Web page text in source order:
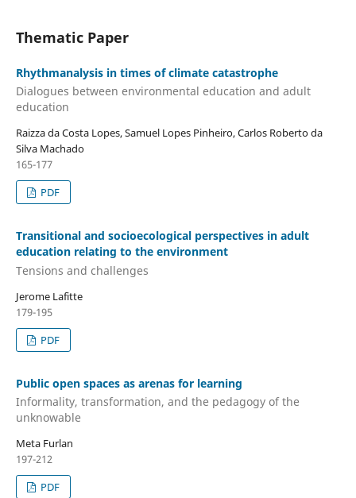
Thematic Paper
Rhythmanalysis in times of climate catastrophe
Dialogues between environmental education and adult
education
Raizza da Costa Lopes, Samuel Lopes Pinheiro, Carlos Roberto da
Silva Machado
165-177
PDF
Transitional and socioecological perspectives in adult
education relating to the environment
Tensions and challenges
Jerome Lafitte
179-195
PDF
Public open spaces as arenas for learning
Informality, transformation, and the pedagogy of the
unknowable
Meta Furlan
197-212
PDF